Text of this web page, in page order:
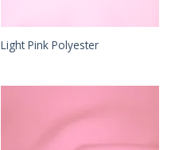
Light Pink Polyester